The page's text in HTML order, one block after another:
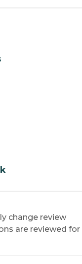
change review
are reviewed for